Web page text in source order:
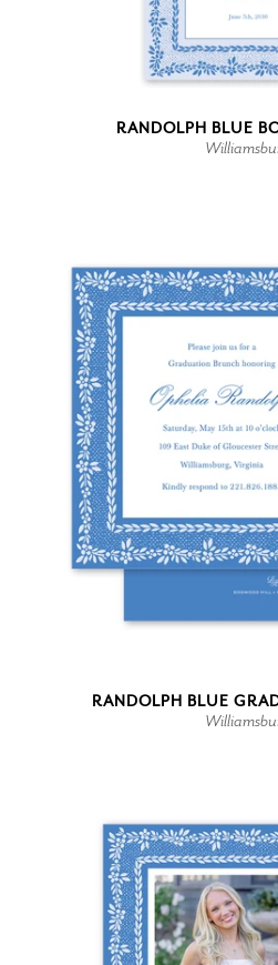
RANDOLPH BLUE
RANDOLPH BLUE